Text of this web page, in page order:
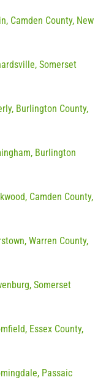
Camden County, New
Somerset
Burlington County,
Burlington
Camden County,
Warren County,
Somerset
Essex County,
Passaic